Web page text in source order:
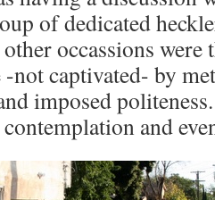
of dedicated
occassions
-not captivated- by
imposed
and